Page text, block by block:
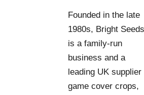
Founded in the late
1980s, Bright Seeds
is a family-run
business and a
leading UK supplier
game cover crops,